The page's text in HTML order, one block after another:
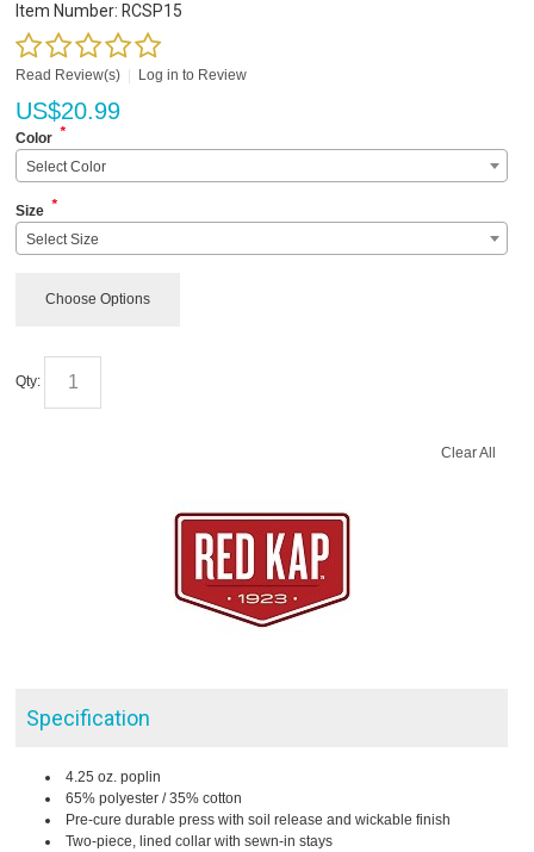
Item Number: RCSP15
Read Review(s) Log in to Review
US$20.99
Color *
Select Color
Size *
Select Size
Choose Options
Qty:
Clear All
Specification
4.25 oz. poplin
65% polyester / 35% cotton
Pre-cure durable press with soil release and wickable finish
Two-piece, lined collar with sewn-in stays